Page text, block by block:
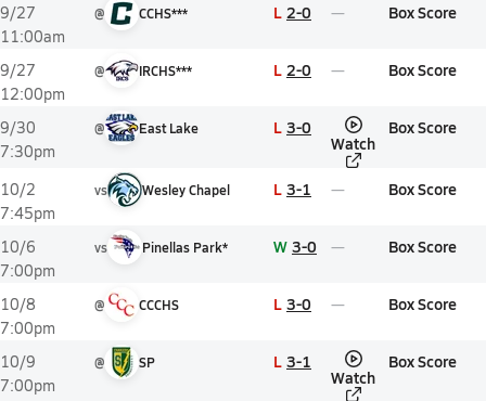
9/27
11:00am
@ CCHS*** L 2-0 Box Score
9/27
12:00pm
@ IRCHS*** L 2-0 Box Score
9/30
7:30pm
@ East Lake L 3-0
Watch
Box Score
10/2
7:45pm
vs Wesley Chapel L 3-1 Box Score
10/6
7:00pm
vs Pinellas Park* W 3-0 Box Score
10/8
7:00pm
@ CCCHS L 3-0 Box Score
10/9
7:00pm
@ SP L 3-1
Watch
Box Score